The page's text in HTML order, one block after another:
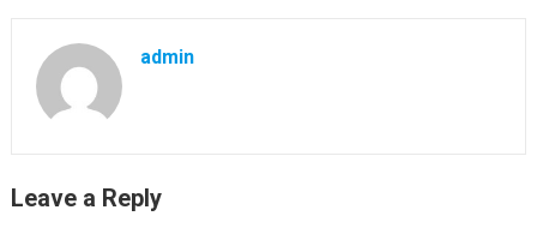
admin
Leave a Reply